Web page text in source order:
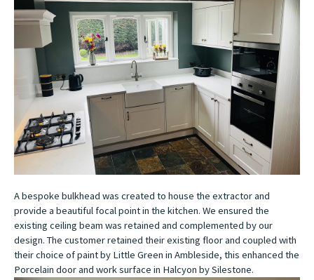
A bespoke bulkhead was created to house the extractor and
provide a beautiful focal point in the kitchen. We ensured the
existing ceiling beam was retained and complemented by our
design. The customer retained their existing floor and coupled with
their choice of paint by Little Green in Ambleside, this enhanced the
Porcelain door and work surface in Halcyon by Silestone.